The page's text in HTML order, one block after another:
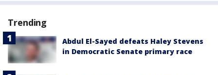
Trending
Abdul El-Sayed defeats Haley Stevens
in Democratic Senate primary race